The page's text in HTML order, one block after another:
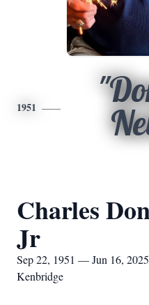
1951
Charles
Jr
Sep 22, 1951 — Jun 16, 2025
Kenbridge